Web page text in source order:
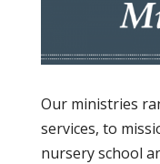
Our ministries
services, to
nursery school